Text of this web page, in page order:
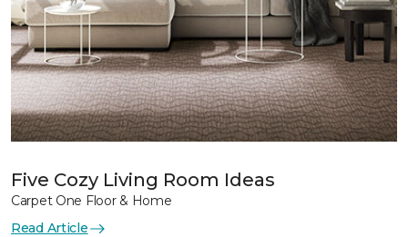
Five Cozy Living Room Ideas
Carpet One Floor & Home
Read Article